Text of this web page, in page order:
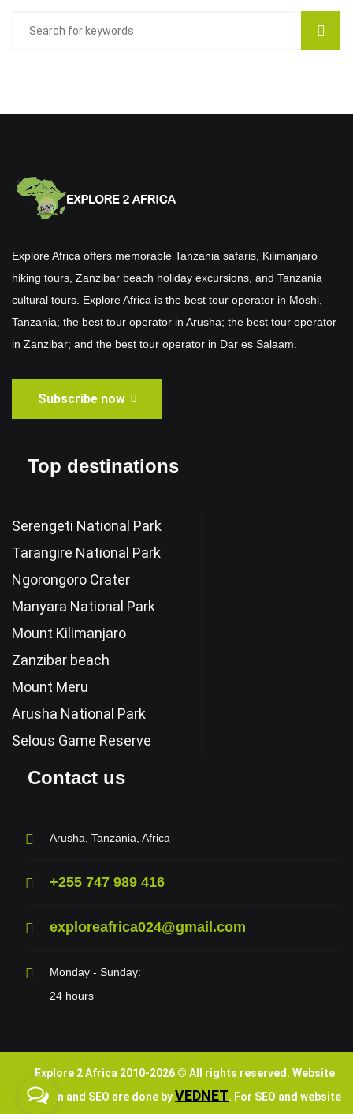
Explore Africa offers memorable Tanzania safaris, Kilimanjaro
hiking tours, Zanzibar beach holiday excursions, and Tanzania
cultural tours. Explore Africa is the best tour operator in Moshi,
Tanzania; the best tour operator in Arusha; the best tour operator
in Zanzibar; and the best tour operator in Dar es Salaam.
Subscribe now
Top destinations
Serengeti National Park
Tarangire National Park
Ngorongoro Crater
Manyara National Park
Mount Kilimanjaro
Zanzibar beach
Mount Meru
Arusha National Park
Selous Game Reserve
Contact us
Arusha, Tanzania, Africa
+255 747 989 416
exploreafrica024@gmail.com
Monday - Sunday:
24 hours
Explore 2 Africa 2010-2026 © All rights reserved. Website
design and SEO are done byVEDNET. For SEO and website